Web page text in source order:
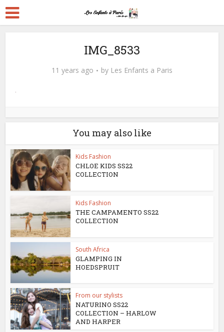
IMG_8533
11 years ago by Les Enfants a Paris
You may also like
Kids Fashion
CHLOE KIDS SS22
COLLECTION
Kids Fashion
THE CAMPAMENTO SS22
COLLECTION
South Africa
GLAMPING IN
HOEDSPRUIT
From our stylists
NATURINO SS22
COLLECTION – HARLOW
AND HARPER